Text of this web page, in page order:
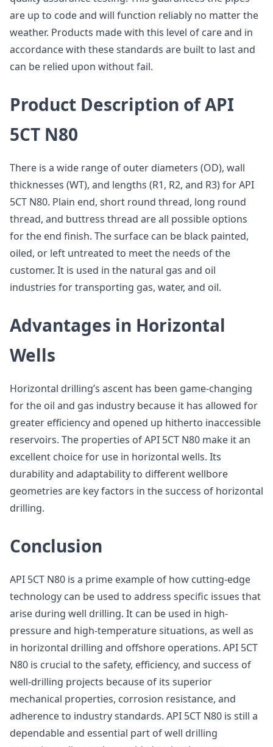
are up to code and will function reliably no matter the
weather. Products made with this level of care and in
accordance with these standards are built to last and
can be relied upon without fail.
Product Description of API
5CT N80
There is a wide range of outer diameters (OD), wall
thicknesses (WT), and lengths (R1, R2, and R3) for API
5CT N80. Plain end, short round thread, long round
thread, and buttress thread are all possible options
for the end finish. The surface can be black painted,
oiled, or left untreated to meet the needs of the
customer. It is used in the natural gas and oil
industries for transporting gas, water, and oil.
Advantages in Horizontal
Wells
Horizontal drilling’s ascent has been game-changing
for the oil and gas industry because it has allowed for
greater efficiency and opened up hitherto inaccessible
reservoirs. The properties of API 5CT N80 make it an
excellent choice for use in horizontal wells. Its
durability and adaptability to different wellbore
geometries are key factors in the success of horizontal
drilling.
Conclusion
API 5CT N80 is a prime example of how cutting-edge
technology can be used to address specific issues that
arise during well drilling. It can be used in high-
pressure and high-temperature situations, as well as
in horizontal drilling and offshore operations. API 5CT
N80 is crucial to the safety, efficiency, and success of
well-drilling projects because of its superior
mechanical properties, corrosion resistance, and
adherence to industry standards. API 5CT N80 is still a
dependable and essential part of well drilling